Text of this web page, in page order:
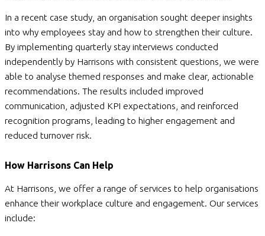
In a recent case study, an organisation sought deeper insights
into why employees stay and how to strengthen their culture.
By implementing quarterly stay interviews conducted
independently by Harrisons with consistent questions, we were
able to analyse themed responses and make clear, actionable
recommendations. The results included improved
communication, adjusted KPI expectations, and reinforced
recognition programs, leading to higher engagement and
reduced turnover risk.
How Harrisons Can Help
At Harrisons, we offer a range of services to help organisations
enhance their workplace culture and engagement. Our services
include: